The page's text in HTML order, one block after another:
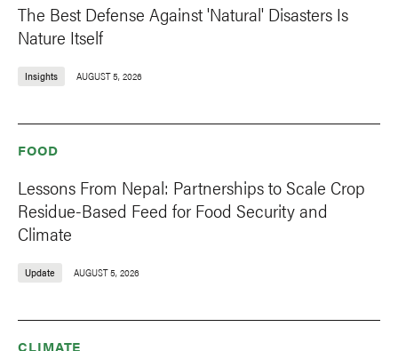
The Best Defense Against 'Natural' Disasters Is
Nature Itself
Insights AUGUST 5, 2026
FOOD
Lessons From Nepal: Partnerships to Scale Crop
Residue-Based Feed for Food Security and
Climate
Update AUGUST 5, 2026
CLIMATE